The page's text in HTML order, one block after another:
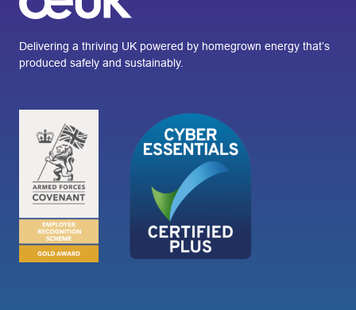
Delivering a thriving UK powered by homegrown energy that’s
produced safely and sustainably.